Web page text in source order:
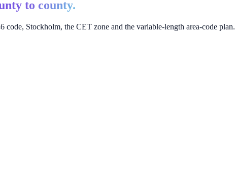
to county.
Stockholm, the CET zone and the variable-length area-code plan.